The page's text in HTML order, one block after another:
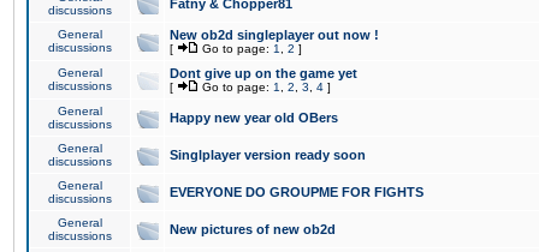
discussions
Fatny & Chopper81
General
discussions
New ob2d singleplayer out now !
[ Go to page: 1 2 ]
General
discussions
Dont give up on the game yet
[ Go to page: 1 2 3 4 ]
General
discussions
Happy new year old OBers
General
discussions
Singlplayer version ready soon
General
discussions
EVERYONE DO GROUPME FOR FIGHTS
General
discussions
New pictures of new ob2d